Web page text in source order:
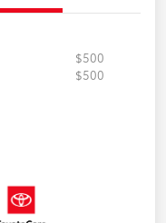
$500
$500